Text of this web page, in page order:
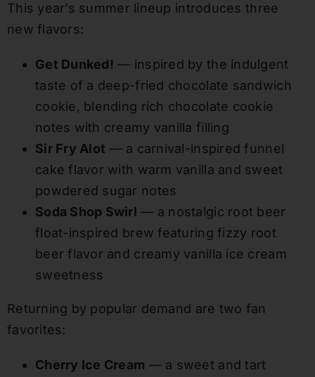
This year’s summer lineup introduces three
new flavors:
Get Dunked! — inspired by the indulgent
taste of a deep-fried chocolate sandwich
cookie, blending rich chocolate cookie
notes with creamy vanilla filling
Sir Fry Alot — a carnival-inspired funnel
cake flavor with warm vanilla and sweet
powdered sugar notes
Soda Shop Swirl — a nostalgic root beer
float-inspired brew featuring fizzy root
beer flavor and creamy vanilla ice cream
sweetness
Returning by popular demand are two fan
favorites:
Cherry Ice Cream — a sweet and tart